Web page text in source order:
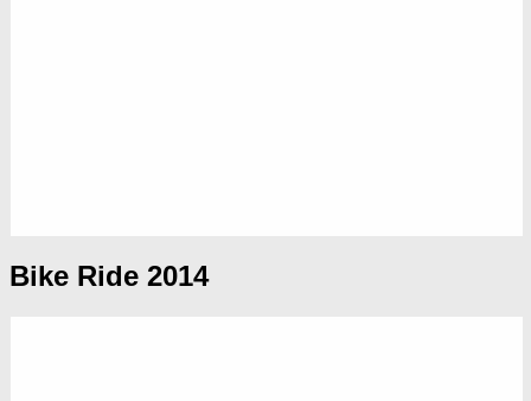
Bike Ride 2014